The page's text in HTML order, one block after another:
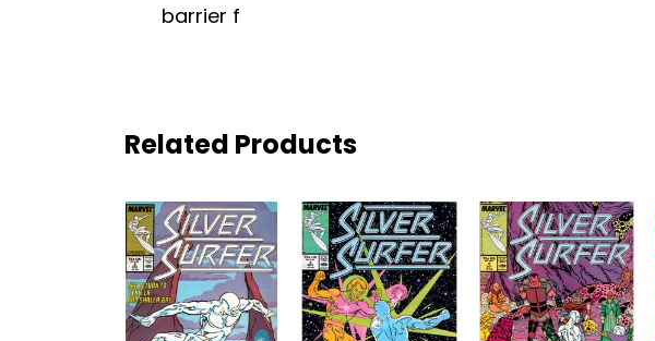
barrier f
Related Products